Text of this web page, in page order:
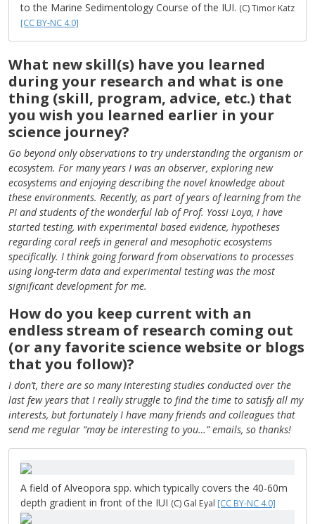
to the Marine Sedimentology Course of the IUI. (C) Timor Katz
[CC BY-NC 4.0]
What new skill(s) have you learned
during your research and what is one
thing (skill, program, advice, etc.) that
you wish you learned earlier in your
science journey?
Go beyond only observations to try understanding the organism or
ecosystem. For many years I was an observer, exploring new
ecosystems and enjoying describing the novel knowledge about
these environments. Recently, as part of years of learning from the
PI and students of the wonderful lab of Prof. Yossi Loya, I have
started testing, with experimental based evidence, hypotheses
regarding coral reefs in general and mesophotic ecosystems
specifically. I think going forward from observations to processes
using long-term data and experimental testing was the most
significant development for me.
How do you keep current with an
endless stream of research coming out
(or any favorite science website or blogs
that you follow)?
I don’t, there are so many interesting studies conducted over the
last few years that I really struggle to find the time to satisfy all my
interests, but fortunately I have many friends and colleagues that
send me regular “may be interesting to you…” emails, so thanks!
A field of Alveopora spp. which typically covers the 40-60m
depth gradient in front of the IUI (C) Gal Eyal [CC BY-NC 4.0]